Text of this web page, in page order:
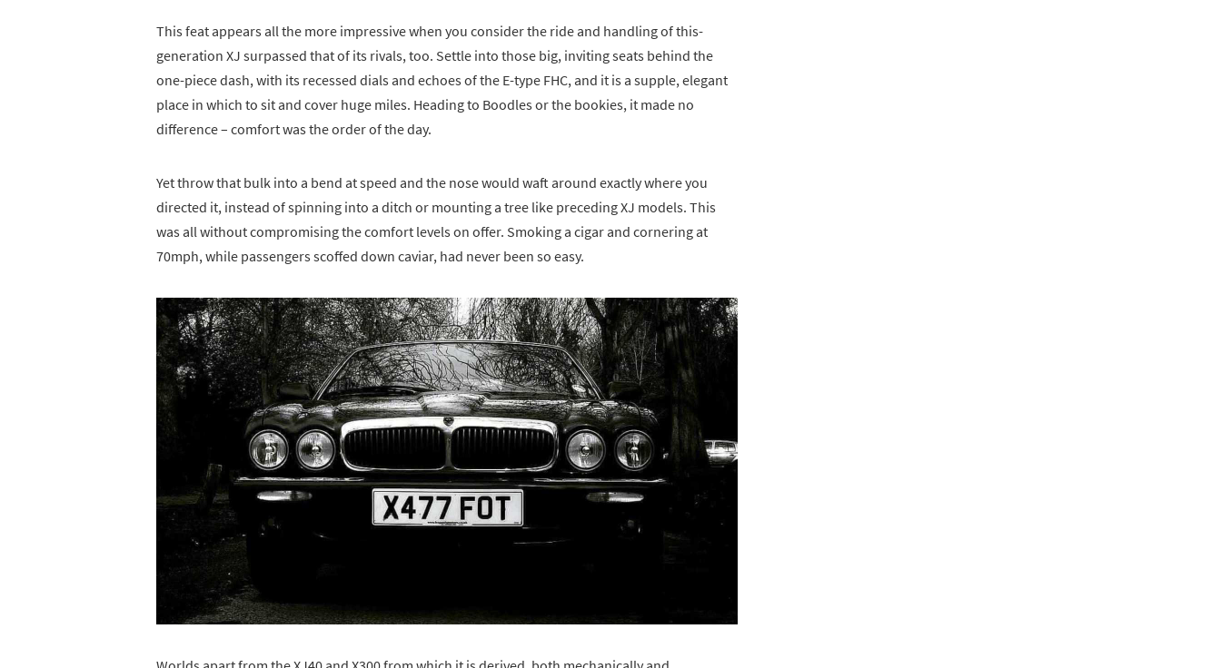
This feat appears all the more impressive when you consider the ride and handling of this-
generation XJ surpassed that of its rivals, too. Settle into those big, inviting seats behind the
one-piece dash, with its recessed dials and echoes of the E-type FHC, and it is a supple, elegant
place in which to sit and cover huge miles. Heading to Boodles or the bookies, it made no
difference – comfort was the order of the day.
Yet throw that bulk into a bend at speed and the nose would waft around exactly where you
directed it, instead of spinning into a ditch or mounting a tree like preceding XJ models. This
was all without compromising the comfort levels on offer. Smoking a cigar and cornering at
70mph, while passengers scoffed down caviar, had never been so easy.